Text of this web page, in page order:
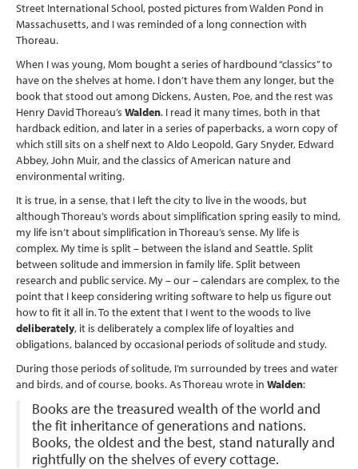
Street International School, posted pictures from Walden Pond in
Massachusetts, and I was reminded of a long connection with
Thoreau.
When I was young, Mom bought a series of hardbound “classics” to
have on the shelves at home. I don’t have them any longer, but the
book that stood out among Dickens, Austen, Poe, and the rest was
Henry David Thoreau’s Walden. I read it many times, both in that
hardback edition, and later in a series of paperbacks, a worn copy of
which still sits on a shelf next to Aldo Leopold, Gary Snyder, Edward
Abbey, John Muir, and the classics of American nature and
environmental writing.
It is true, in a sense, that I left the city to live in the woods, but
although Thoreau’s words about simplification spring easily to mind,
my life isn’t about simplification in Thoreau’s sense. My life is
complex. My time is split – between the island and Seattle. Split
between solitude and immersion in family life. Split between
research and public service. My – our – calendars are complex, to the
point that I keep considering writing software to help us figure out
how to fit it all in. To the extent that I went to the woods to live
deliberately, it is deliberately a complex life of loyalties and
obligations, balanced by occasional periods of solitude and study.
During those periods of solitude, I’m surrounded by trees and water
and birds, and of course, books. As Thoreau wrote in Walden:
Books are the treasured wealth of the world and
the fit inheritance of generations and nations.
Books, the oldest and the best, stand naturally and
rightfully on the shelves of every cottage.